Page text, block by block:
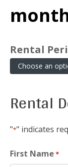
Rental
Rental
"*" indicates
First Name *